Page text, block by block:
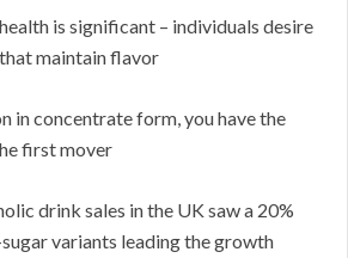
is significant – individuals desire
maintain flavor
in concentrate form, you have the
first mover
drink sales in the UK saw a 20%
variants leading the growth